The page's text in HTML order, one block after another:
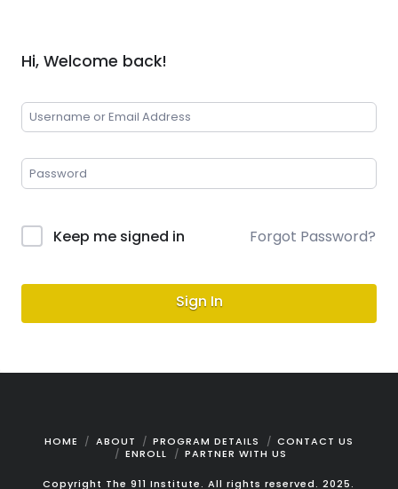
Hi, Welcome back!
Keep me signed in Forgot Password?
Sign In
HOME ABOUT PROGRAM DETAILS
CONTACT US
ENROLL
PARTNER WITH US
Copyright The 911 Institute. All rights reserved. 2025.